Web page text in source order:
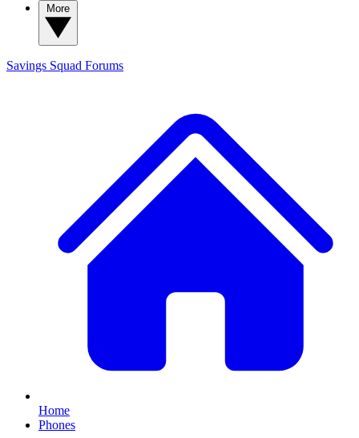
Savings Squad Forums
Home
Phones